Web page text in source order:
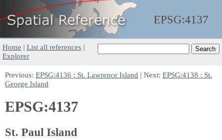
EPSG:4137
Home | List all references |
Explorer
Previous: EPSG:4136 : St. Lawrence Island | Next: EPSG:4138 : St.
George Island
EPSG:4137
St. Paul Island